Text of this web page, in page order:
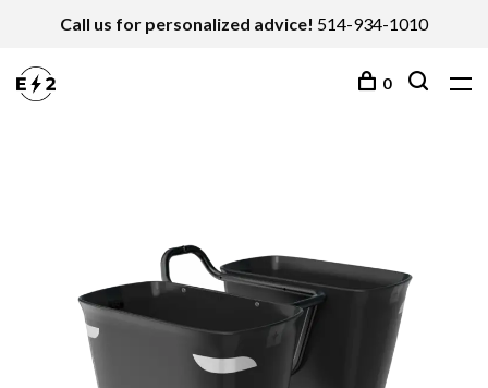
Call us for personalized advice! 514-934-1010
0